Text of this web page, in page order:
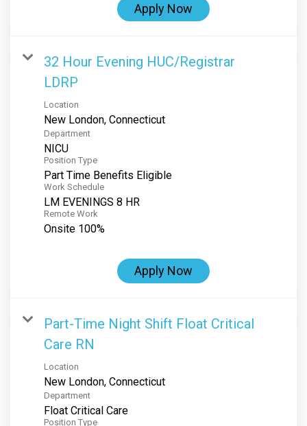
Apply Now
32 Hour Evening HUC/Registrar
LDRP
Location
Department
NICU
Position Type
Part Time Benefits Eligible
Work Schedule
LM EVENINGS 8 HR
Remote Work
Onsite 100%
Apply Now
Part-Time Night Shift Float Critical
Care RN
Location
Department
Float Critical Care
Position Type